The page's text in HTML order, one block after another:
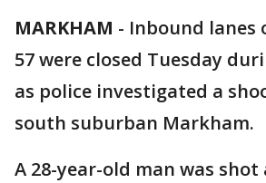
MARKHAM - Inbound
57 were closed Tuesday
as police investigated a
south suburban Markham.
A 28-year-old man was shot